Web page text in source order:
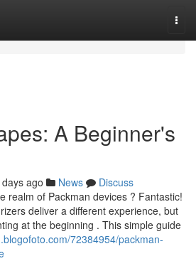
A Beginner's
ago News
Discuss
realm of Packman devices ? Fantastic!
deliver a different experience, but
at the beginning . This simple guide
72384954/packman-